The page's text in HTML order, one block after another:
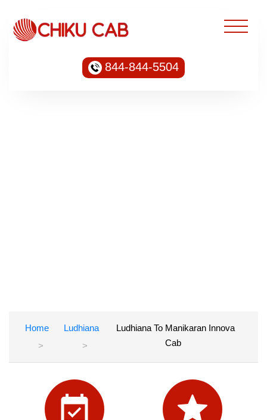
844-844-5504
Home Ludhiana
Ludhiana To Manikaran Innova
Cab